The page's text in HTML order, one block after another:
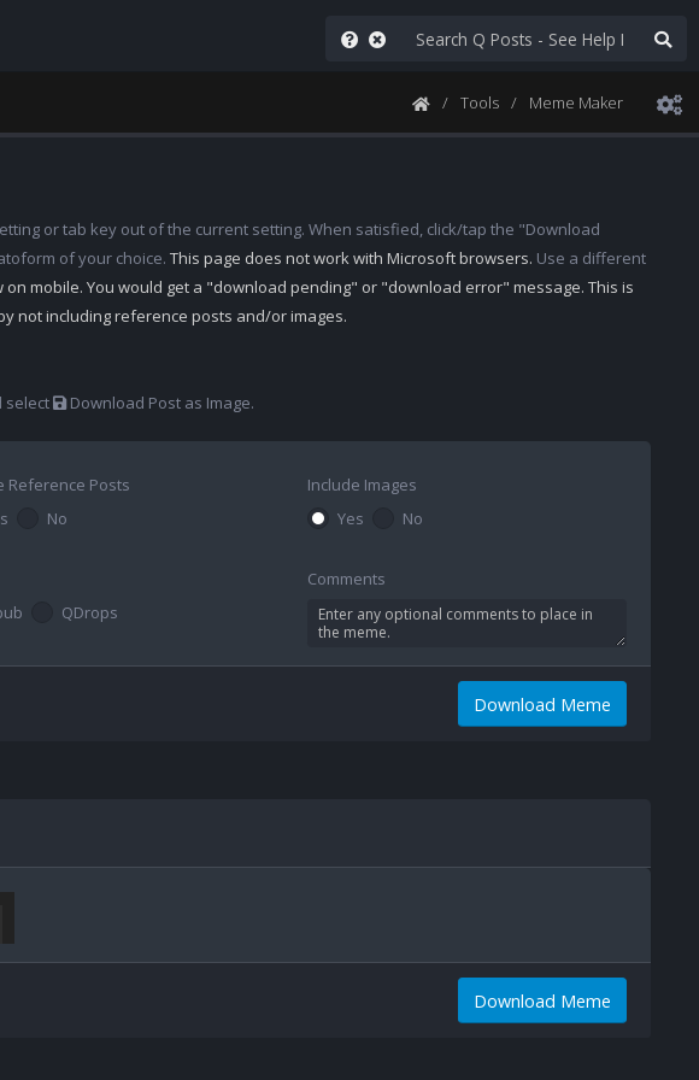
Tools Meme Maker
or tab key out of the current setting. When satisfied, click/tap the "Download
of your choice. This page does not work with Microsoft browsers. Use a different
mobile. You would get a "download pending" or "download error" message. This is
not including reference posts and/or images.
select Download Post as Image.
Reference Posts
No
Include Images
Yes
No
QDrops
Comments
Download Meme
Download Meme